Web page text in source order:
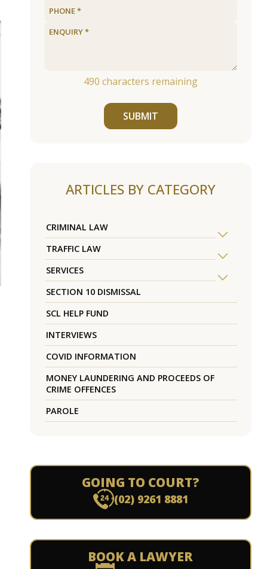
490 characters remaining
SUBMIT
ARTICLES BY CATEGORY
CRIMINAL LAW
TRAFFIC LAW
SERVICES
SECTION 10 DISMISSAL
SCL HELP FUND
INTERVIEWS
COVID INFORMATION
MONEY LAUNDERING AND PROCEEDS OF
CRIME OFFENCES
PAROLE
GOING TO COURT?
(02) 9261 8881
BOOK A LAWYER